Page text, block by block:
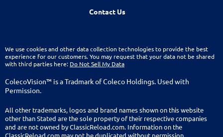
Contact Us
We use cookies and other data collection technologies to provide the best
experience for our customers. You may request that your data not be shared
with third parties here: Do Not Sell My Data
ColecoVision™ is a Tradmark of Coleco Holdings. Used with
Permission.
All other trademarks, logos and brand names shown on this website
other than Stated are the sole property of their respective companies
and are not owned by ClassicReload.com. Information on the
ClassicReload.com may not be duplicated without permission.